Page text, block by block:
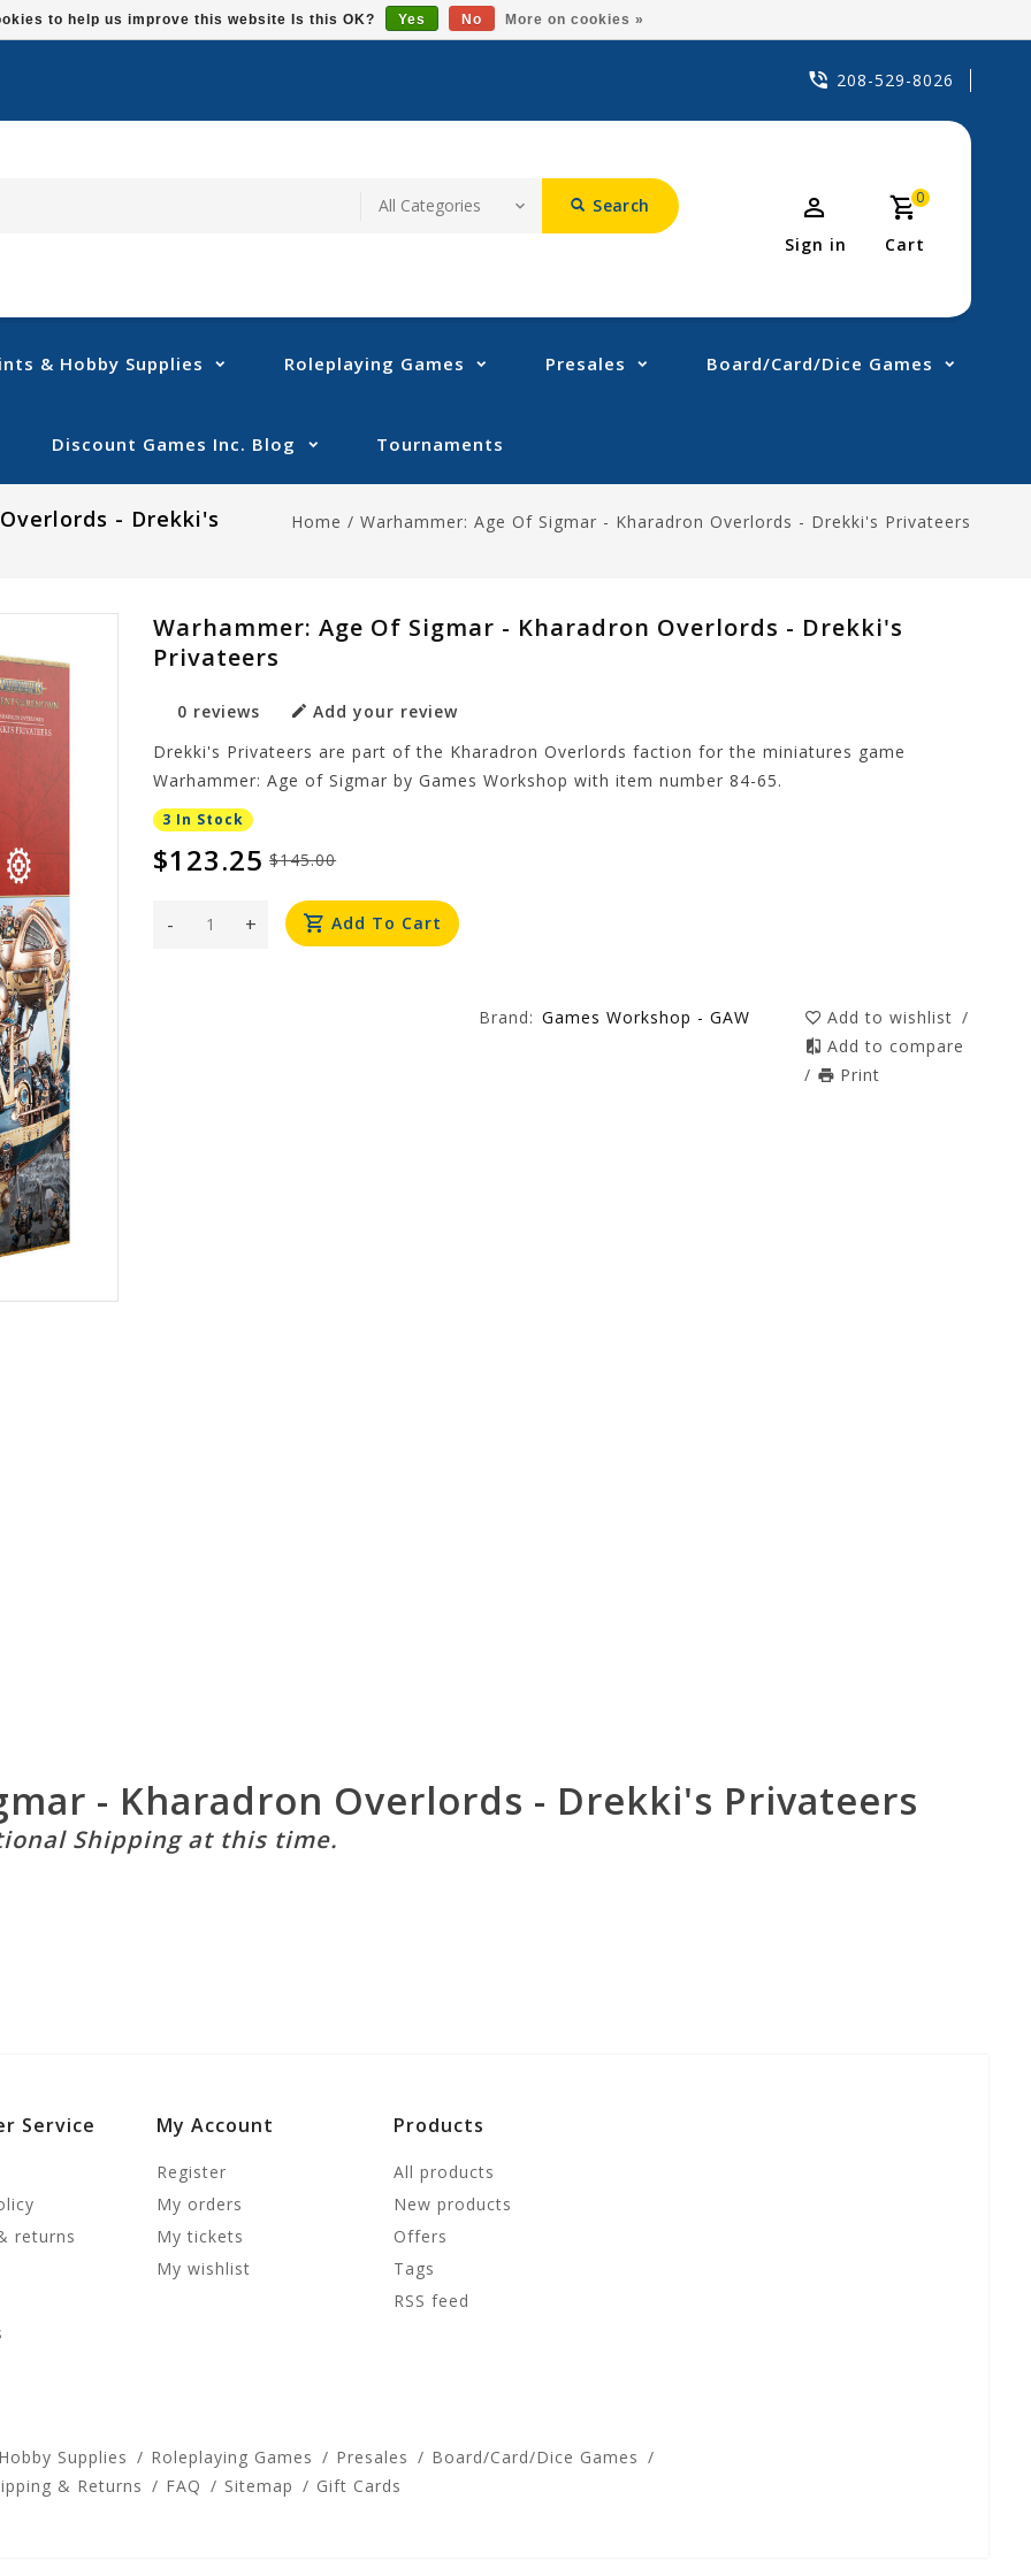
208-529-8026
Search 0
Cart
Sign in
& Hobby Supplies Roleplaying Games Presales Board/Card/Dice Games
Discount Games Inc. Blog Tournaments
- Drekki's
Home / Warhammer: Age Of Sigmar - Kharadron Overlords - Drekki's Privateers
Warhammer: Age Of Sigmar - Kharadron Overlords - Drekki's
Privateers
0 reviews
Add your review
Drekki's Privateers are part of the Kharadron Overlords faction for the miniatures game
Warhammer: Age of Sigmar by Games Workshop with item number 84-65.
3 In Stock
$145.00
$123.25
+
- Add To Cart
Brand: Games Workshop - GAW Add to wishlist /
Add to compare
/
Print
- Kharadron Overlords - Drekki's Privateers
Shipping at this time.
Service
returns
My Account
Register
My orders
My tickets
My wishlist
Products
All products
New products
Offers
Tags
RSS feed
Supplies Roleplaying Games Presales
Board/Card/Dice Games
& Returns FAQ Sitemap Gift Cards
to help us improve this website Is this OK? Yes No More on cookies »